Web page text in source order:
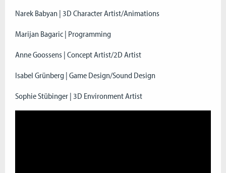
Narek Babyan | 3D Character Artist/Animations
Marijan Bagaric | Programming
Anne Goossens | Concept Artist/2D Artist
Isabel Grünberg | Game Design/Sound Design
Sophie Stübinger | 3D Environment Artist